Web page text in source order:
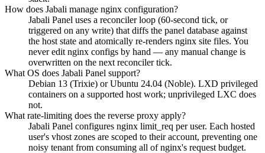
How does Jabali manage nginx configuration?
Jabali Panel uses a reconciler loop (60-second tick, or
triggered on any write) that diffs the panel database against
the host state and atomically re-renders nginx site files. You
never edit nginx configs by hand — any manual change is
overwritten on the next reconciler tick.
What OS does Jabali Panel support?
Debian 13 (Trixie) or Ubuntu 24.04 (Noble). LXD privileged
containers on a supported host work; unprivileged LXC does
not.
What rate-limiting does the reverse proxy apply?
Jabali Panel configures nginx limit_req per user. Each hosted
user's vhost zones are scoped to their account, preventing one
noisy tenant from consuming all of nginx's request budget.